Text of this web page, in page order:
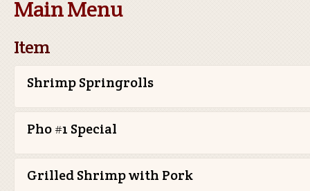
Main Menu
Item
Shrimp Springrolls
Pho #1 Special
Grilled Shrimp with Pork